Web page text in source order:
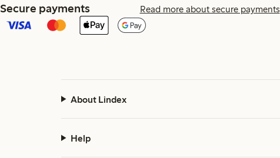
Secure payments Read more about secure payments
About Lindex
Help